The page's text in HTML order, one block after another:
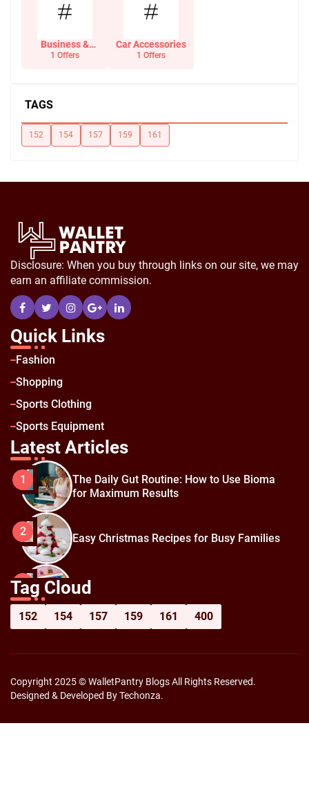
Business &
Office Supplies
1 Offers
Car Accessories
1 Offers
TAGS
152 154 157 159 161
Disclosure: When you buy through links on our site, we may
earn an affiliate commission.
Quick Links
Fashion
Shopping
Sports Clothing
Sports Equipment
Latest Articles
1
The Daily Gut Routine: How to Use Bioma
for Maximum Results
2 Easy Christmas Recipes for Busy Families
3
How to Prepare for Black Friday:
Shopping Hacks for Maximum Savings
Tag Cloud
152 154 157 159 161 400
Copyright 2025 © WalletPantry Blogs All Rights Reserved.
Designed & Developed By Techonza.